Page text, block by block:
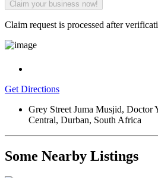
Claim request is processed after
Get Directions
Grey Street Juma Musjid, Doctor
Central, Durban, South Africa
Some Nearby Listings